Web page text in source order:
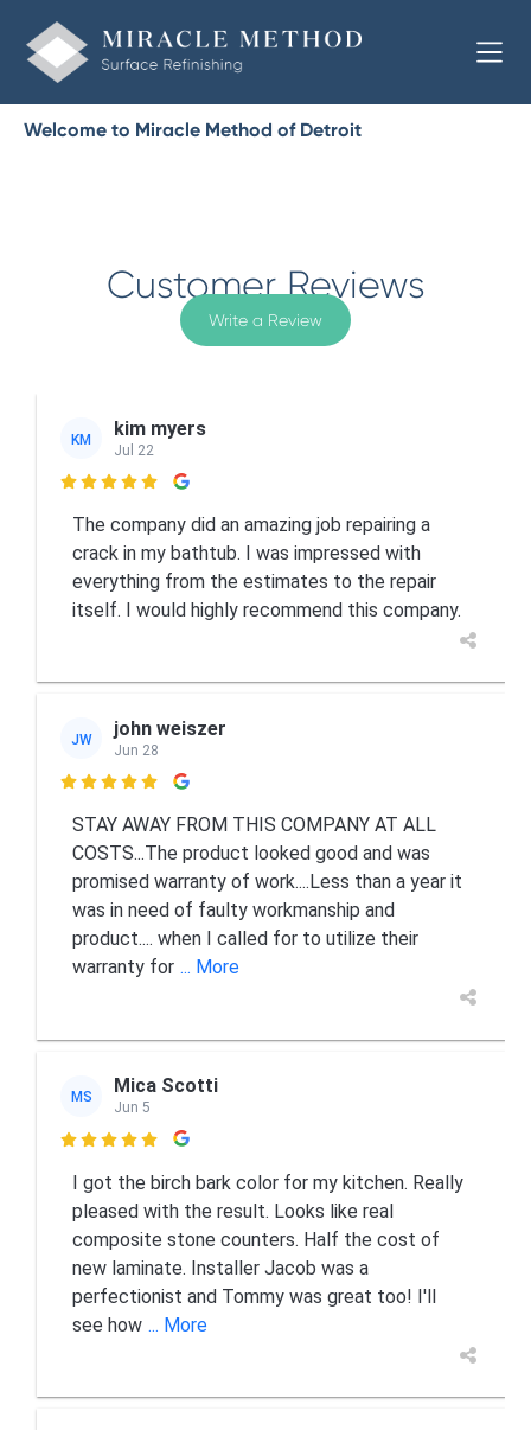
Welcome to Miracle Method of Detroit
Customer Reviews
Write a Review
KM kim myers
Jul 22

The company did an amazing job repairing a
crack in my bathtub. I was impressed with
everything from the estimates to the repair
itself. I would highly recommend this company.
JW john weiszer
Jun 28

STAY AWAY FROM THIS COMPANY AT ALL
COSTS...The product looked good and was
promised warranty of work....Less than a year it
was in need of faulty workmanship and
product.... when I called for to utilize their
warranty for ... More
MS Mica Scotti
Jun 5

I got the birch bark color for my kitchen. Really
pleased with the result. Looks like real
composite stone counters. Half the cost of
new laminate. Installer Jacob was a
perfectionist and Tommy was great too! I'll
see how ... More